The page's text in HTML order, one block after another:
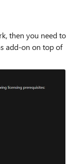
then you need to
add-on on top of